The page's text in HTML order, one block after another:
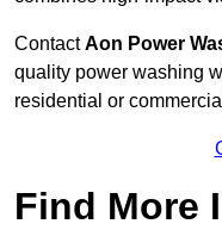
ContactAon Power
quality power washing
residential or
Find More